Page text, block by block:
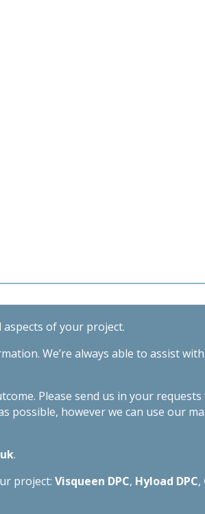
aspects of your project.
We’re always able to assist
Please send us in your
possible, however we can use our
.
project: Visqueen DPC, Hyload DPC,